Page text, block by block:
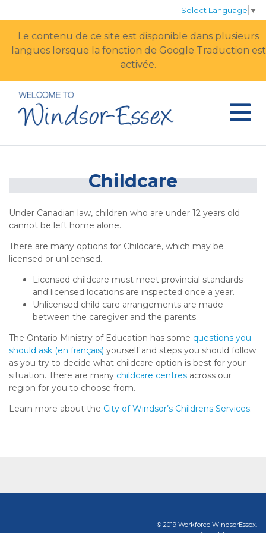
Select Language ▼
Le contenu de ce site est disponible dans plusieurs
langues lorsque la fonction de Google Traduction est
activée.
Childcare
Under Canadian law, children who are under 12 years old
cannot be left home alone.
There are many options for Childcare, which may be
licensed or unlicensed.
Licensed childcare must meet provincial standards
and licensed locations are inspected once a year.
Unlicensed child care arrangements are made
between the caregiver and the parents.
The Ontario Ministry of Education has some questions you
should ask (en français) yourself and steps you should follow
as you try to decide what childcare option is best for your
situation. There are many childcare centres across our
region for you to choose from.
Learn more about the City of Windsor’s Childrens Services.
© 2019 Workforce WindsorEssex.